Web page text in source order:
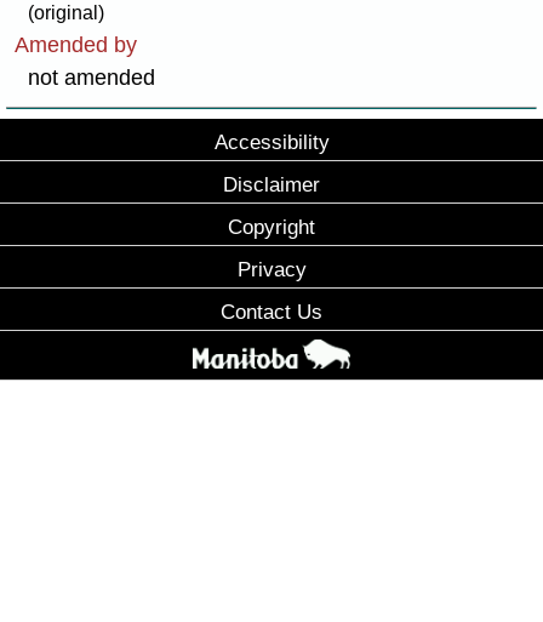
(original)
Amended by
not amended
Accessibility
Disclaimer
Copyright
Privacy
Contact Us